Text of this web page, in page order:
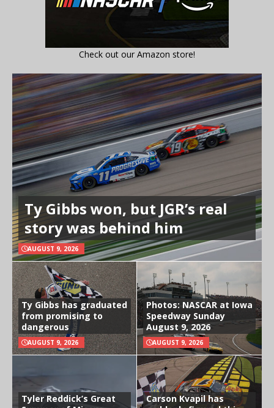
Check out our Amazon store!
Ty Gibbs won, but JGR’s real
story was behind him
AUGUST 9, 2026
Ty Gibbs has graduated
from promising to
dangerous
AUGUST 9, 2026
Photos: NASCAR at Iowa
Speedway Sunday
August 9, 2026
AUGUST 9, 2026
Tyler Reddick’s Great
Carson Kvapil has